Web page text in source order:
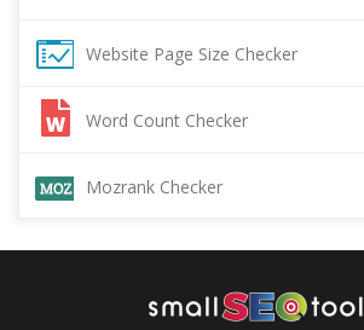
Website Page Size Checker
Word Count Checker
Mozrank Checker